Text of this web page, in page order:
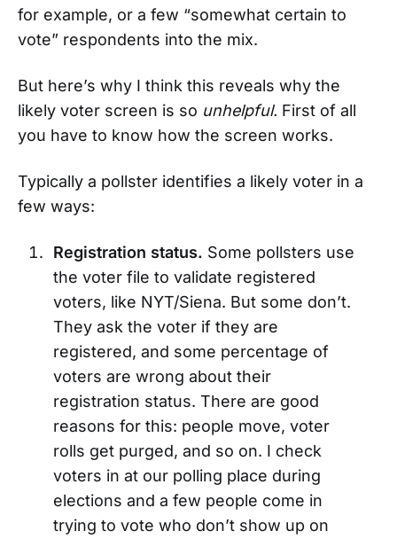
for example, or a few “somewhat certain to
vote” respondents into the mix.
But here’s why I think this reveals why the
likely voter screen is so unhelpful. First of all
you have to know how the screen works.
Typically a pollster identifies a likely voter in a
few ways:
Registration status. Some pollsters use
the voter file to validate registered
voters, like NYT/Siena. But some don’t.
They ask the voter if they are
registered, and some percentage of
voters are wrong about their
registration status. There are good
reasons for this: people move, voter
rolls get purged, and so on. I check
voters in at our polling place during
elections and a few people come in
trying to vote who don’t show up on